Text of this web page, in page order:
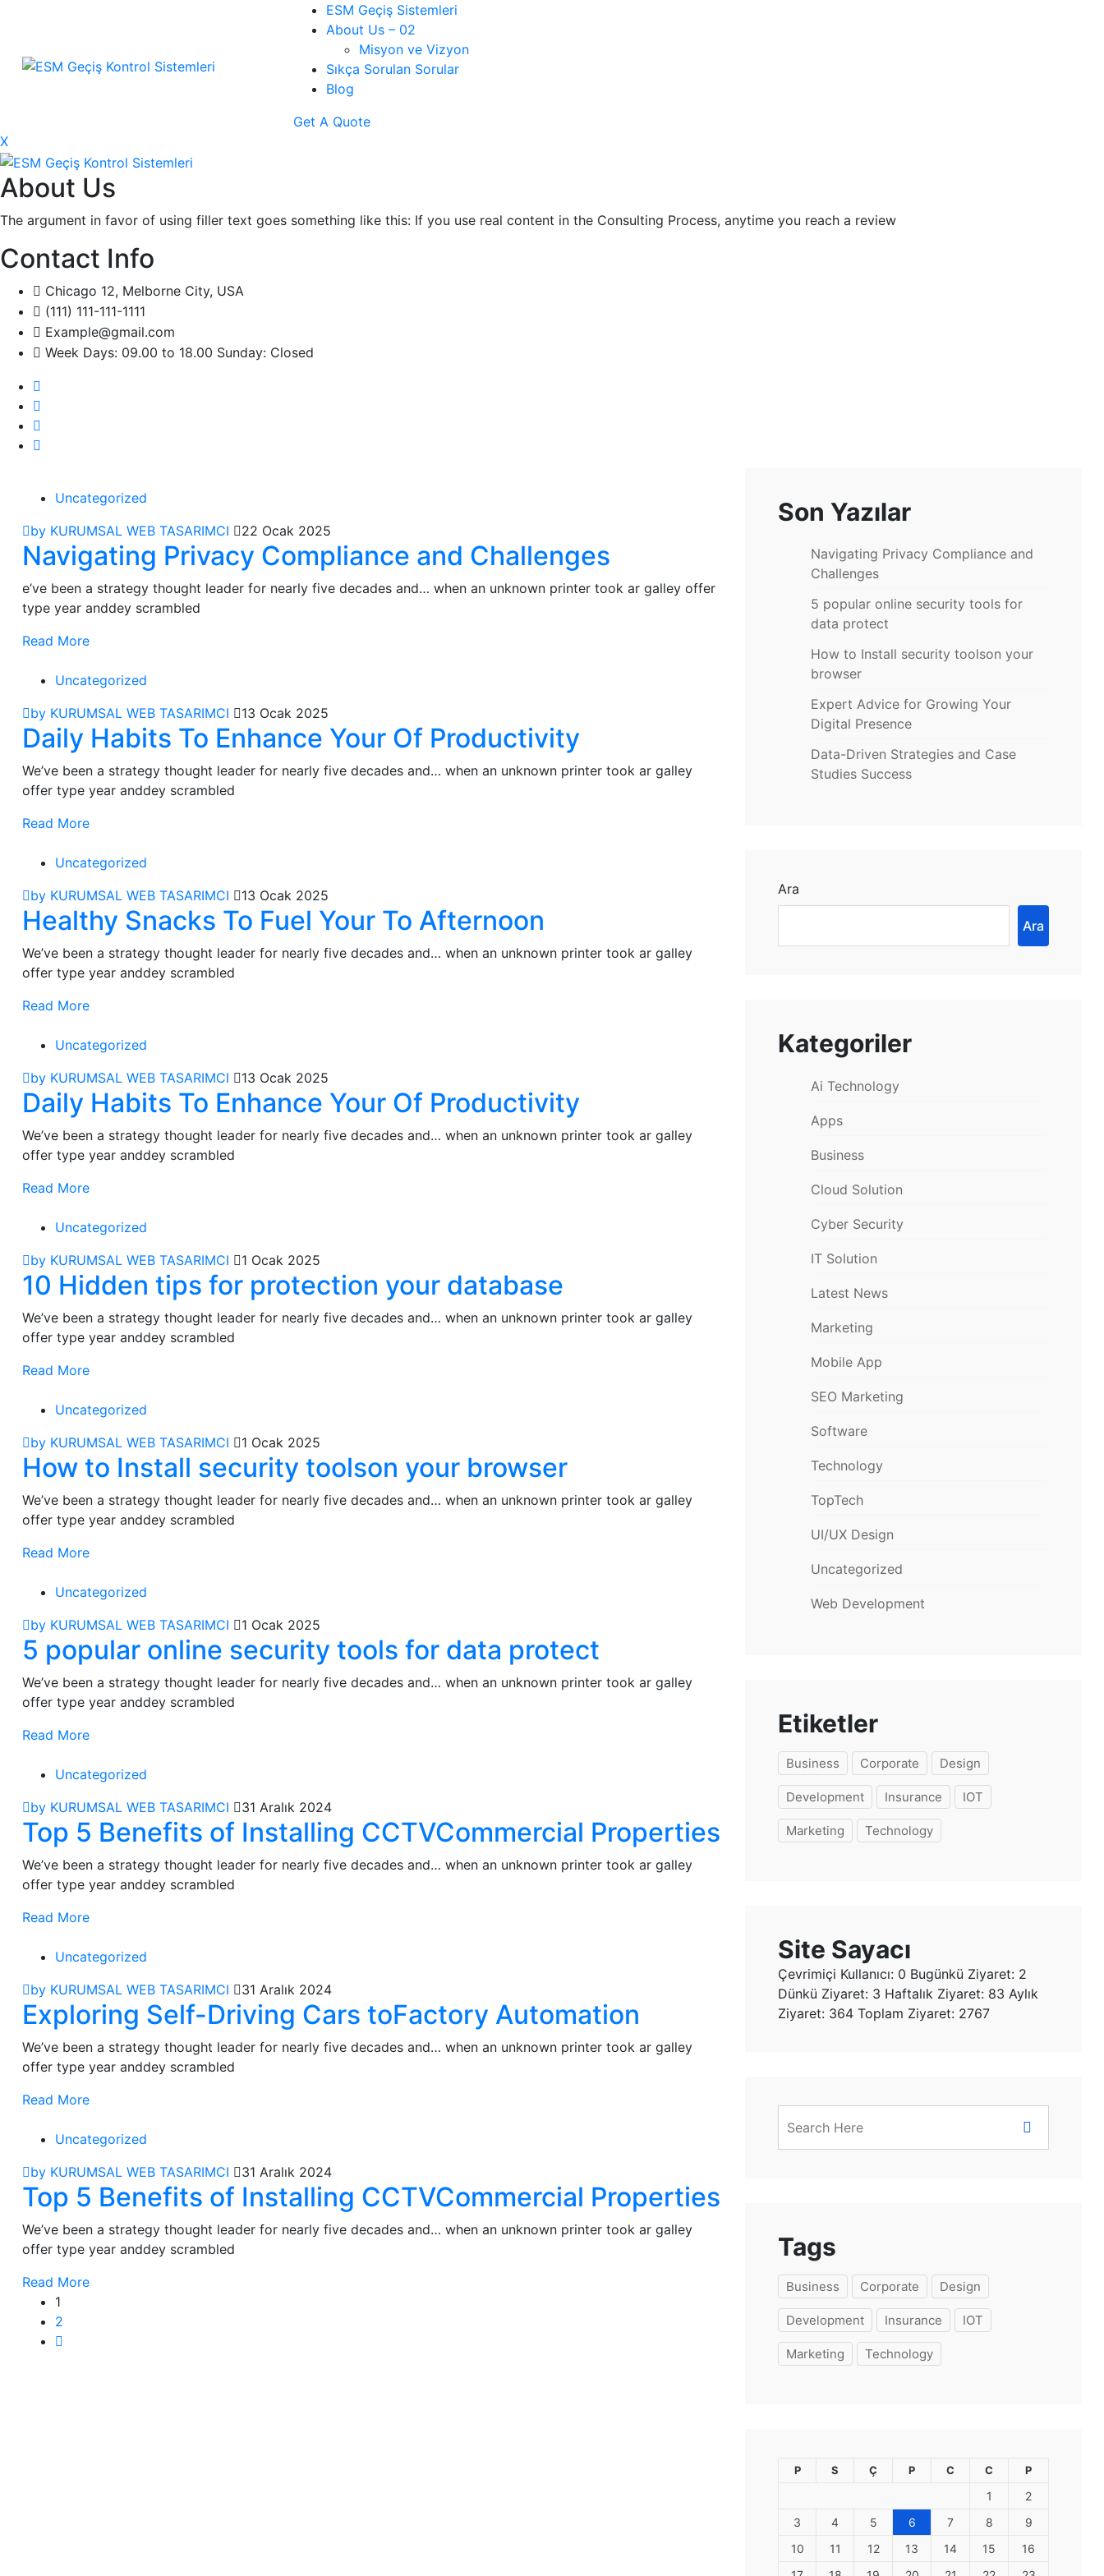
ESM Geçiş Sistemleri
About Us – 02
Misyon ve Vizyon
Sıkça Sorulan Sorular
Blog
Get A Quote
X
About Us
The argument in favor of using filler text goes something like this: If you use real content in the Consulting Process, anytime you reach a review
Contact Info
Chicago 12, Melborne City, USA
(111) 111-111-1111
Example@gmail.com
Week Days: 09.00 to 18.00 Sunday: Closed
Uncategorized
by KURUMSAL WEB TASARIMCI
22 Ocak 2025
Navigating Privacy Compliance and Challenges
e’ve been a strategy thought leader for nearly five decades and… when an unknown printer took ar galley offer
type year anddey scrambled
Read More
Uncategorized
by KURUMSAL WEB TASARIMCI
13 Ocak 2025
Daily Habits To Enhance Your Of Productivity
We’ve been a strategy thought leader for nearly five decades and… when an unknown printer took ar galley
offer type year anddey scrambled
Read More
Uncategorized
by KURUMSAL WEB TASARIMCI
13 Ocak 2025
Healthy Snacks To Fuel Your To Afternoon
We’ve been a strategy thought leader for nearly five decades and… when an unknown printer took ar galley
offer type year anddey scrambled
Read More
Uncategorized
by KURUMSAL WEB TASARIMCI
13 Ocak 2025
Daily Habits To Enhance Your Of Productivity
We’ve been a strategy thought leader for nearly five decades and… when an unknown printer took ar galley
offer type year anddey scrambled
Read More
Uncategorized
by KURUMSAL WEB TASARIMCI
1 Ocak 2025
10 Hidden tips for protection your database
We’ve been a strategy thought leader for nearly five decades and… when an unknown printer took ar galley
offer type year anddey scrambled
Read More
Uncategorized
by KURUMSAL WEB TASARIMCI
1 Ocak 2025
How to Install security toolson your browser
We’ve been a strategy thought leader for nearly five decades and… when an unknown printer took ar galley
offer type year anddey scrambled
Read More
Uncategorized
by KURUMSAL WEB TASARIMCI
1 Ocak 2025
5 popular online security tools for data protect
We’ve been a strategy thought leader for nearly five decades and… when an unknown printer took ar galley
offer type year anddey scrambled
Read More
Uncategorized
by KURUMSAL WEB TASARIMCI
31 Aralık 2024
Top 5 Benefits of Installing CCTVCommercial Properties
We’ve been a strategy thought leader for nearly five decades and… when an unknown printer took ar galley
offer type year anddey scrambled
Read More
Uncategorized
by KURUMSAL WEB TASARIMCI
31 Aralık 2024
Exploring Self-Driving Cars toFactory Automation
We’ve been a strategy thought leader for nearly five decades and… when an unknown printer took ar galley
offer type year anddey scrambled
Read More
Uncategorized
by KURUMSAL WEB TASARIMCI
31 Aralık 2024
Top 5 Benefits of Installing CCTVCommercial Properties
We’ve been a strategy thought leader for nearly five decades and… when an unknown printer took ar galley
offer type year anddey scrambled
Read More
1
2
Son Yazılar
Navigating Privacy Compliance and
Challenges
5 popular online security tools for
data protect
How to Install security toolson your
browser
Expert Advice for Growing Your
Digital Presence
Data-Driven Strategies and Case
Studies Success
Ara
Ara
Kategoriler
Ai Technology
Apps
Business
Cloud Solution
Cyber Security
IT Solution
Latest News
Marketing
Mobile App
SEO Marketing
Software
Technology
TopTech
UI/UX Design
Uncategorized
Web Development
Etiketler
Business Corporate Design
Development Insurance IOT
Marketing Technology
Site Sayacı
Çevrimiçi Kullanıcı: 0 Bugünkü Ziyaret: 2
Dünkü Ziyaret: 3 Haftalık Ziyaret: 83 Aylık
Ziyaret: 364 Toplam Ziyaret: 2767
Tags
Business Corporate Design
Development Insurance IOT
Marketing Technology
P S Ç P C C P
1
2
3
4 5 6 7 8
9
10
11 12 13 14 15
16